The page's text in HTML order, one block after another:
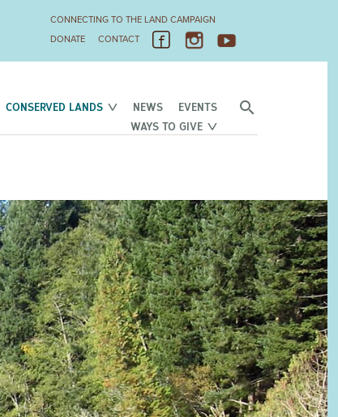
CONNECTING TO THE LAND CAMPAIGN
DONATE
CONTACT
CONSERVED LANDS NEWS
EVENTS
WAYS TO GIVE